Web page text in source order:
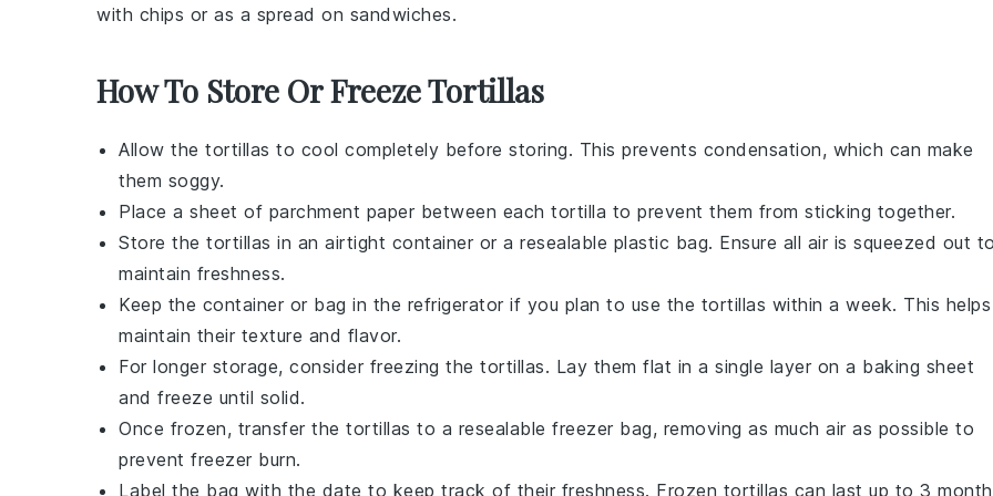
with chips or as a spread on sandwiches.
How To Store Or Freeze Tortillas
Allow the tortillas to cool completely before storing. This prevents condensation, which can make
them soggy.
Place a sheet of parchment paper between each tortilla to prevent them from sticking together.
Store the tortillas in an airtight container or a resealable plastic bag. Ensure all air is squeezed out
maintain freshness.
Keep the container or bag in the refrigerator if you plan to use the tortillas within a week. This helps
maintain their texture and flavor.
For longer storage, consider freezing the tortillas. Lay them flat in a single layer on a baking sheet
and freeze until solid.
Once frozen, transfer the tortillas to a resealable freezer bag, removing as much air as possible to
prevent freezer burn.
Label the bag with the date to keep track of their freshness. Frozen tortillas can last up to 3